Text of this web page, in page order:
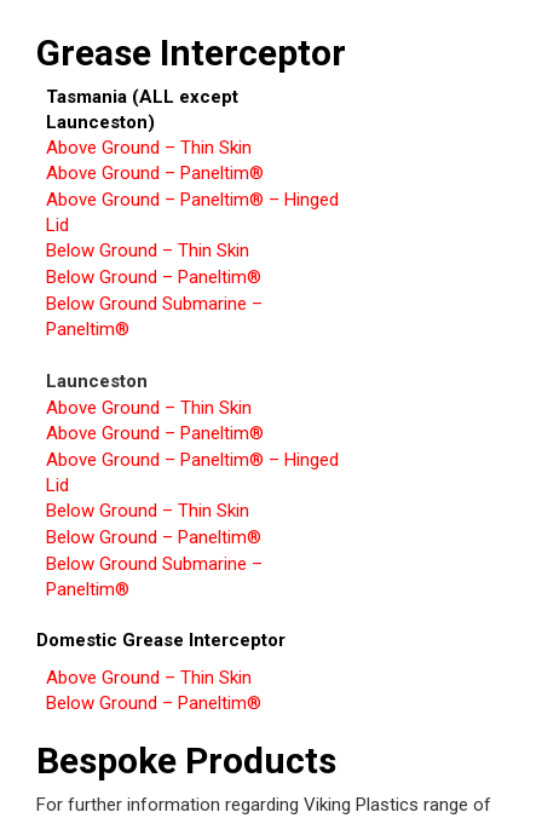
Grease Interceptor
Tasmania (ALL except
Launceston)
Above Ground – Thin Skin
Above Ground – Paneltim®
Above Ground – Paneltim® – Hinged
Lid
Below Ground – Thin Skin
Below Ground – Paneltim®
Below Ground Submarine –
Paneltim®
Launceston
Above Ground – Thin Skin
Above Ground – Paneltim®
Above Ground – Paneltim® – Hinged
Lid
Below Ground – Thin Skin
Below Ground – Paneltim®
Below Ground Submarine –
Paneltim®
Domestic Grease Interceptor
Above Ground – Thin Skin
Below Ground – Paneltim®
Bespoke Products
For further information regarding Viking Plastics range of